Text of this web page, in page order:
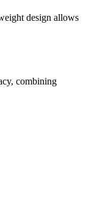
design allows
combining